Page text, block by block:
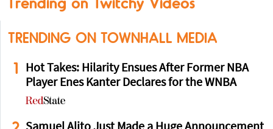
TRENDING ON TOWNHALL MEDIA
1
Hot Takes: Hilarity Ensues After Former NBA
Player Enes Kanter Declares for the WNBA